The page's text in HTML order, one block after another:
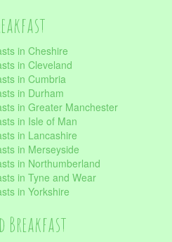
in Cheshire
in Cleveland
in Cumbria
in Durham
in Greater Manchester
in Isle of Man
in Lancashire
in Merseyside
in Northumberland
in Tyne and Wear
in Yorkshire
Breakfast